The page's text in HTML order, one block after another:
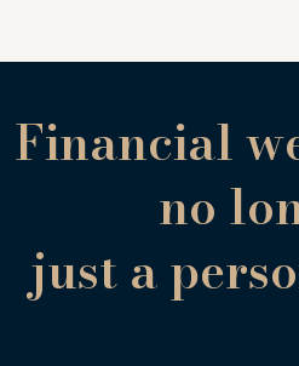
Financial
no
just a